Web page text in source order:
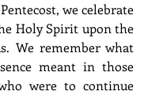
we celebrate
Holy Spirit upon the
We remember what
meant in those
were to continue